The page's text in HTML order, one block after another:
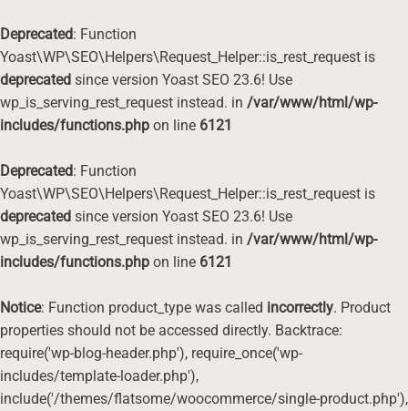
Deprecated: Function
Yoast\WP\SEO\Helpers\Request_Helper::is_rest_request is
deprecated since version Yoast SEO 23.6! Use
wp_is_serving_rest_request instead. in /var/www/html/wp-
includes/functions.php on line 6121
Deprecated: Function
Yoast\WP\SEO\Helpers\Request_Helper::is_rest_request is
deprecated since version Yoast SEO 23.6! Use
wp_is_serving_rest_request instead. in /var/www/html/wp-
includes/functions.php on line 6121
Notice: Function product_type was called incorrectly. Product
properties should not be accessed directly. Backtrace:
require('wp-blog-header.php'), require_once('wp-
includes/template-loader.php'),
include('/themes/flatsome/woocommerce/single-product.php'),